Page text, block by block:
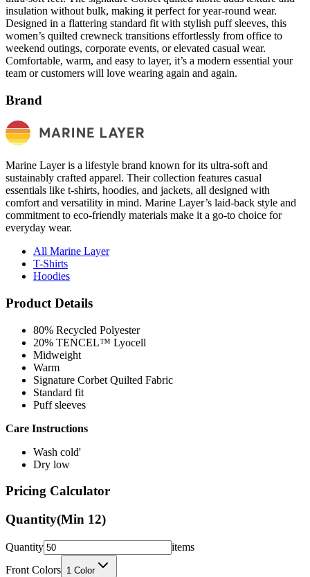
insulation without bulk, making it perfect for year-round wear.
Designed in a flattering standard fit with stylish puff sleeves, this
women’s quilted crewneck transitions effortlessly from office to
weekend outings, corporate events, or elevated casual wear.
Comfortable, warm, and easy to layer, it’s a modern essential your
team or customers will love wearing again and again.
Brand
Marine Layer is a lifestyle brand known for its ultra-soft and
sustainably crafted apparel. Their collection features casual
essentials like t-shirts, hoodies, and jackets, all designed with
comfort and versatility in mind. Marine Layer’s laid-back style and
commitment to eco-friendly materials make it a go-to choice for
everyday wear.
All Marine Layer
T-Shirts
Hoodies
Product Details
80% Recycled Polyester
20% TENCEL™ Lyocell
Midweight
Warm
Signature Corbet Quilted Fabric
Standard fit
Puff sleeves
Care Instructions
Wash cold'
Dry low
Pricing Calculator
Quantity(Min 12)
Quantity
items
Front Colors 1 Color